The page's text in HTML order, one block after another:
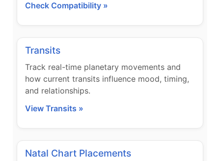
Check Compatibility »
Transits
Track real-time planetary movements and
how current transits influence mood, timing,
and relationships.
View Transits »
Natal Chart Placements